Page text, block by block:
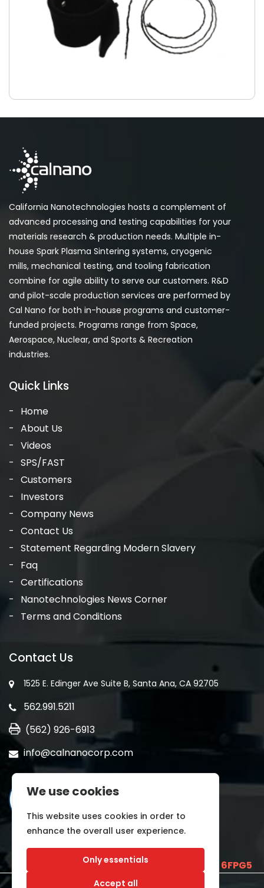
California Nanotechnologies hosts a complement of
advanced processing and testing capabilities for your
materials research & production needs. Multiple in-
house Spark Plasma Sintering systems, cryogenic
mills, mechanical testing, and tooling fabrication
combine for agile ability to serve our customers. R&D
and pilot-scale production services are performed by
Cal Nano for both in-house programs and customer-
funded projects. Programs range from Space,
Aerospace, Nuclear, and Sports & Recreation
industries.
Quick Links
Home
About Us
Videos
SPS/FAST
Customers
Investors
Company News
Contact Us
Statement Regarding Modern Slavery
Faq
Certifications
Nanotechnologies News Corner
Terms and Conditions
Contact Us
1525 E. Edinger Ave Suite B, Santa Ana, CA 92705
562.991.5211
(562) 926-6913
info@calnanocorp.com
E2LCNARWLTT1and CAGE CODE 6FPG5
We use cookies
This website uses cookies in order to
enhance the overall user experience.
Only essentials
Accept all